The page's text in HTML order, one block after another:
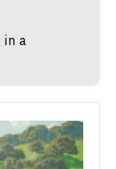
in a